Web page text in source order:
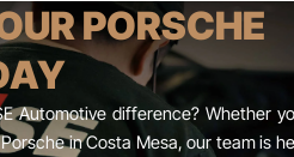
PORSCHE
Automotive difference? Whether
in Costa Mesa, our team is